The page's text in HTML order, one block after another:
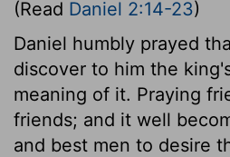
(Read Daniel 2:14-23)
Daniel humbly prayed
discover to him the
meaning of it. Praying
friends; and it well
and best men to desire